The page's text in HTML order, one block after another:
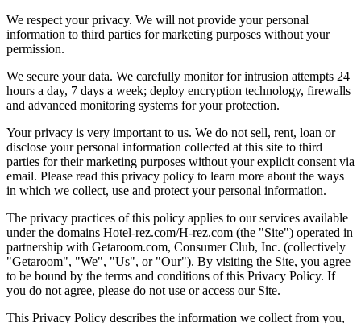
We respect your privacy. We will not provide your personal
information to third parties for marketing purposes without your
permission.
We secure your data. We carefully monitor for intrusion attempts 24
hours a day, 7 days a week; deploy encryption technology, firewalls
and advanced monitoring systems for your protection.
Your privacy is very important to us. We do not sell, rent, loan or
disclose your personal information collected at this site to third
parties for their marketing purposes without your explicit consent via
email. Please read this privacy policy to learn more about the ways
in which we collect, use and protect your personal information.
The privacy practices of this policy applies to our services available
under the domains Hotel-rez.com/H-rez.com (the "Site") operated in
partnership with Getaroom.com, Consumer Club, Inc. (collectively
"Getaroom", "We", "Us", or "Our"). By visiting the Site, you agree
to be bound by the terms and conditions of this Privacy Policy. If
you do not agree, please do not use or access our Site.
This Privacy Policy describes the information we collect from you,